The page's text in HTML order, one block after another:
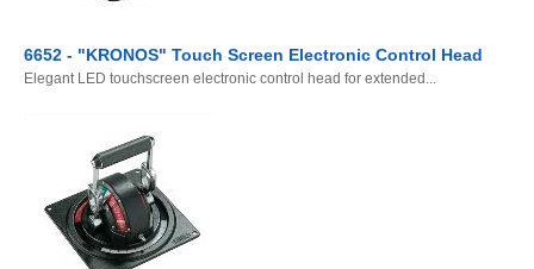
6652 - "KRONOS" Touch Screen Electronic Control Head
Elegant LED touchscreen electronic control head for extended...